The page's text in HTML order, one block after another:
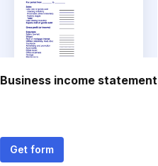
Business income statement
Get form